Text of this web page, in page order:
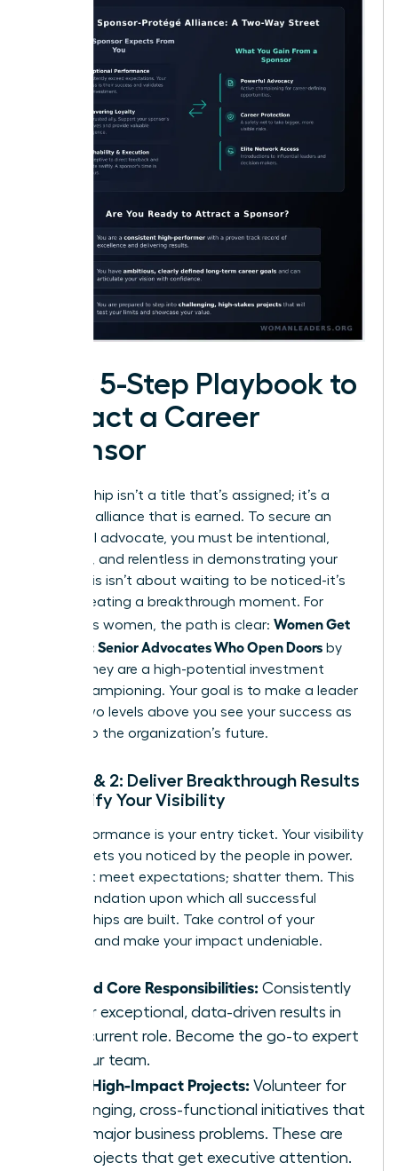
Your 5-Step Playbook to
Attract a Career
Sponsor
Sponsorship isn’t a title that’s assigned; it’s a
powerful alliance that is earned. To secure an
influential advocate, you must be intentional,
strategic, and relentless in demonstrating your
value. This isn’t about waiting to be noticed-it’s
about creating a breakthrough moment. For
ambitious women, the path is clear: Women Get
Sponsors: Senior Advocates Who Open Doors by
proving they are a high-potential investment
worth championing. Your goal is to make a leader
one or two levels above you see your success as
integral to the organization’s future.
Steps 1 & 2: Deliver Breakthrough Results
& Amplify Your Visibility
Your performance is your entry ticket. Your visibility
is what gets you noticed by the people in power.
Don’t just meet expectations; shatter them. This
is the foundation upon which all successful
sponsorships are built. Take control of your
narrative and make your impact undeniable.
Exceed Core Responsibilities: Consistently
deliver exceptional, data-driven results in
your current role. Become the go-to expert
on your team.
Seek High-Impact Projects: Volunteer for
challenging, cross-functional initiatives that
solve major business problems. These are
the projects that get executive attention.